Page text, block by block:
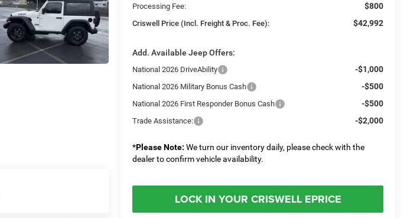
Processing Fee: $800
Criswell Price (Incl. Freight & Proc. Fee): $42,992
Add. Available Jeep Offers:
National 2026 DriveAbility -$1,000
National 2026 Military Bonus Cash -$500
National 2026 First Responder Bonus Cash -$500
Trade Assistance: -$2,000
*Please Note: We turn our inventory daily, please check with the
dealer to confirm vehicle availability.
LOCK IN YOUR CRISWELL EPRICE